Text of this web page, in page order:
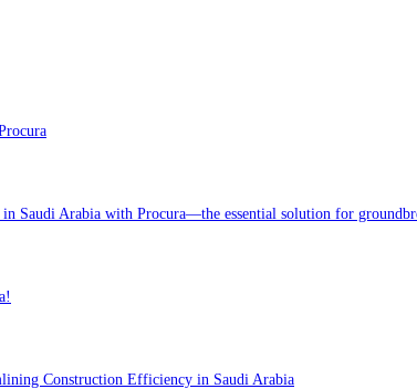
Saudi Arabia with Procura—the essential solution for
Construction Efficiency in Saudi Arabia